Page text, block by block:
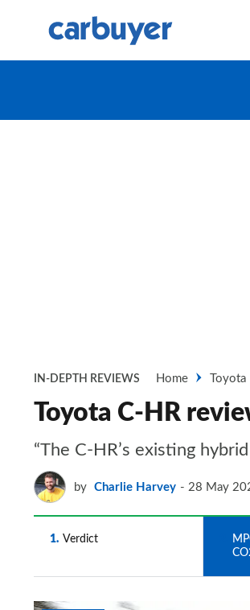
IN-DEPTH REVIEWS Home Toyota
Toyota C-HR
“The C-HR’s existing
by Charlie Harvey 28 May
1 Verdict